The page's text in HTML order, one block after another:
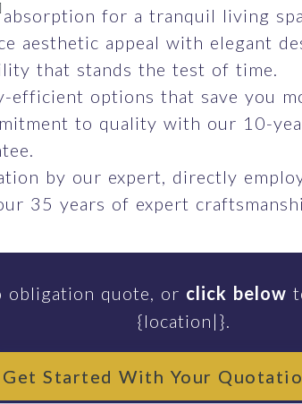
absorption for a tranquil living
aesthetic appeal with elegant
that stands the test of time.
efficient options that save you
to quality with our 10-
by our expert, directly
35 years of expert
obligation quote, or click below
{location|}.
Get Started With Your